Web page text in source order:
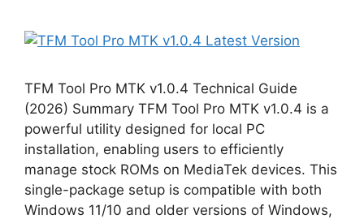
TFM Tool Pro MTK v1.0.4 Technical Guide
(2026) Summary TFM Tool Pro MTK v1.0.4 is a
powerful utility designed for local PC
installation, enabling users to efficiently
manage stock ROMs on MediaTek devices. This
single-package setup is compatible with both
Windows 11/10 and older versions of Windows,